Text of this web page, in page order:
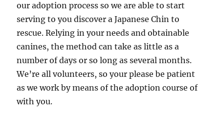
our adoption process so we are able to start
serving to you discover a Japanese Chin to
rescue. Relying in your needs and obtainable
canines, the method can take as little as a
number of days or so long as several months.
We’re all volunteers, so your please be patient
as we work by means of the adoption course of
with you.